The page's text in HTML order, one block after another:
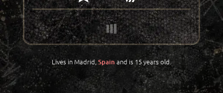
Lives in Madrid,Spain and is 15 years old.